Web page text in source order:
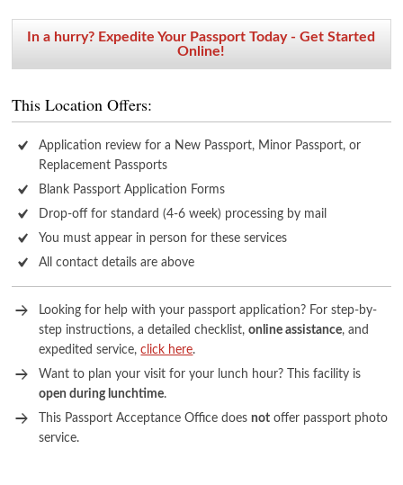
In a hurry? Expedite Your Passport Today - Get Started
Online!
This Location Offers:
Application review for a New Passport, Minor Passport, or
Replacement Passports
Blank Passport Application Forms
Drop-off for standard (4-6 week) processing by mail
You must appear in person for these services
All contact details are above
Looking for help with your passport application? For step-by-
step instructions, a detailed checklist,online assistance, and
expedited service,click here.
Want to plan your visit for your lunch hour? This facility is
open during lunchtime.
This Passport Acceptance Office doesnot offer passport photo
service.